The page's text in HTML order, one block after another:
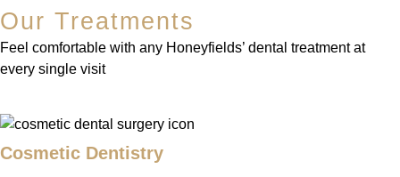
Our Treatments
Feel comfortable with any Honeyfields’ dental treatment at
every single visit
Cosmetic Dentistry